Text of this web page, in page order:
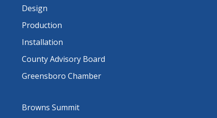
Design
Production
Installation
County Advisory Board
Greensboro Chamber
Browns Summit